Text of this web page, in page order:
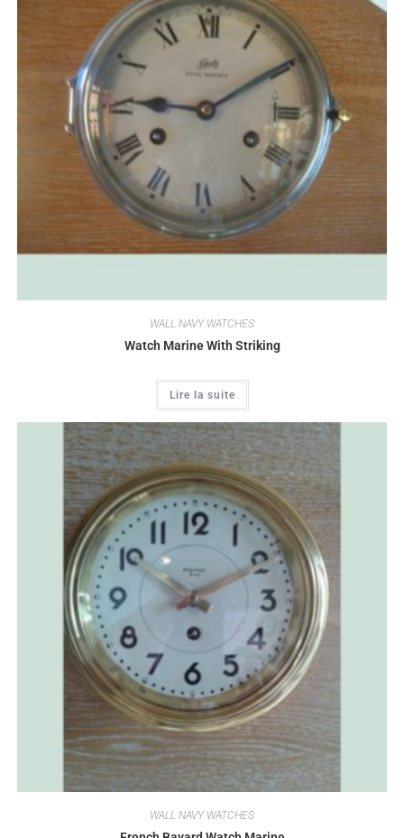
WALL NAVY WATCHES
Watch Marine With Striking
Lire la suite
WALL NAVY WATCHES